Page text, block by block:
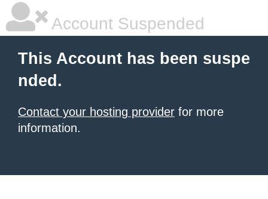
Account Suspended
This Account has been suspe
nded.
Contact your hosting provider for more
information.